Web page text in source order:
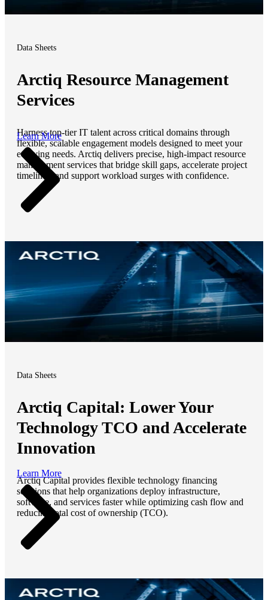
Data Sheets
Arctiq Resource Management
Services
Harness top-tier IT talent across critical domains through
flexible, scalable engagement models designed to meet your
evolving needs. Arctiq delivers precise, high-impact resource
management services that bridge skill gaps, accelerate project
timelines, and support workload surges with confidence.
Learn More
Data Sheets
Arctiq Capital: Lower Your
Technology TCO and Accelerate
Innovation
Arctiq Capital provides flexible technology financing
solutions that help organizations deploy infrastructure,
software, and services faster while optimizing cash flow and
reducing total cost of ownership (TCO).
Learn More